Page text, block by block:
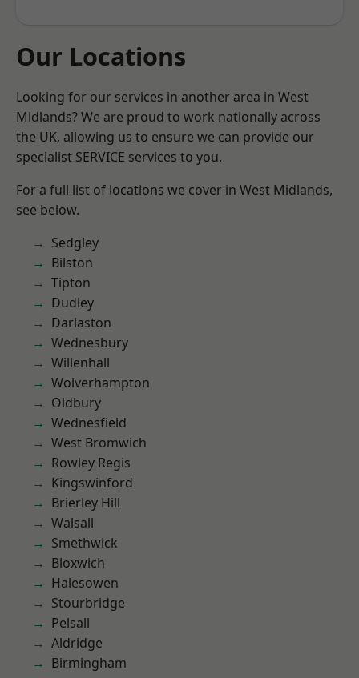
Our Locations
Looking for our services in another area in West
Midlands? We are proud to work nationally across
the UK, allowing us to ensure we can provide our
specialist SERVICE services to you.
For a full list of locations we cover in West Midlands,
see below.
Sedgley
Bilston
Tipton
Dudley
Darlaston
Wednesbury
Willenhall
Wolverhampton
Oldbury
Wednesfield
West Bromwich
Rowley Regis
Kingswinford
Brierley Hill
Walsall
Smethwick
Bloxwich
Halesowen
Stourbridge
Pelsall
Aldridge
Birmingham